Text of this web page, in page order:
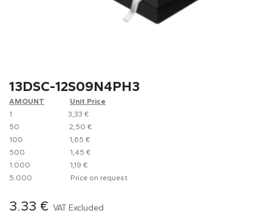
13DSC-12S09N4PH3
AMOUNT
​​Unit Price
1
​​3,33 €
50
​​2,50 €
100
​1,65 €
500
​1,45 €
1.000
​1,19 €
5.000
​Price on request
3.33 € VAT Excluded